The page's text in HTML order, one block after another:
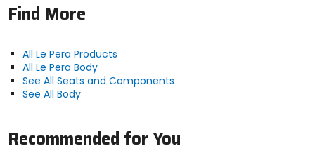
Find More
All Le Pera Products
All Le Pera Body
See All Seats and Components
See All Body
Recommended for You